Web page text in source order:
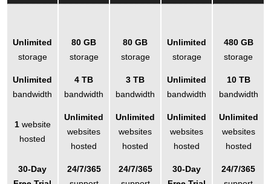
Unlimited
storage
80 GB
storage
80 GB
storage
Unlimited
storage
480 GB
storage
Unlimited
bandwidth
4 TB
bandwidth
3 TB
bandwidth
Unlimited
bandwidth
10 TB
bandwidth
1website
hosted
Unlimited
websites
hosted
Unlimited
websites
hosted
Unlimited
websites
hosted
Unlimited
websites
hosted
30-Day
24/7/365
24/7/365
30-Day
24/7/365